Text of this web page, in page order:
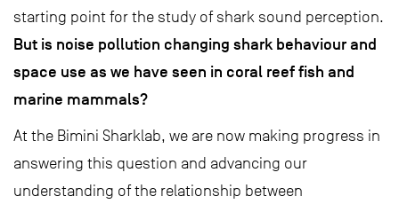
starting point for the study of shark sound perception.
But is noise pollution changing shark behaviour and
space use as we have seen in coral reef fish and
marine mammals?
At the Bimini Sharklab, we are now making progress in
answering this question and advancing our
understanding of the relationship between